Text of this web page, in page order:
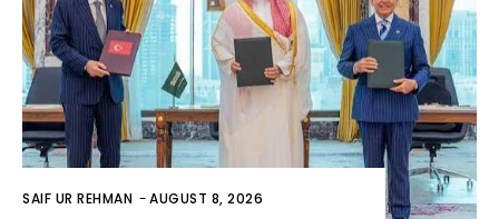
SAIF UR REHMAN -AUGUST 8, 2026